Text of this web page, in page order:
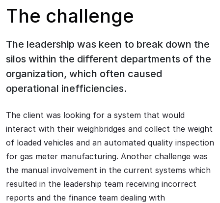
The challenge
The leadership was keen to break down the
silos within the different departments of the
organization, which often caused
operational inefficiencies.
The client was looking for a system that would
interact with their weighbridges and collect the weight
of loaded vehicles and an automated quality inspection
for gas meter manufacturing. Another challenge was
the manual involvement in the current systems which
resulted in the leadership team receiving incorrect
reports and the finance team dealing with